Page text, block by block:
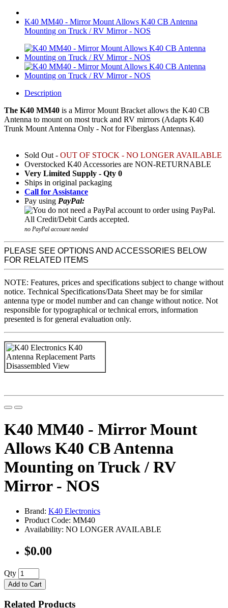
K40 MM40 - Mirror Mount Allows K40 CB Antenna
Mounting on Truck / RV Mirror - NOS
Description
The K40 MM40 is a Mirror Mount Bracket allows the K40 CB
Antenna to mount on most truck and RV mirrors (Adapts K40
Trunk Mount Antenna Only - Not for Fiberglass Antennas).
Sold Out - OUT OF STOCK - NO LONGER AVAILABLE
Overstocked K40 Accessories are NON-RETURNABLE
Very Limited Supply - Qty 0
Ships in original packaging
Call for Assistance
Pay using PayPal:
no PayPal account needed
PLEASE SEE OPTIONS AND ACCESSORIES BELOW
FOR RELATED ITEMS
NOTE: Features, prices and specifications subject to change without
notice. Technical Specifications/Data Sheet may be for similar
antenna type or model number and can change without notice. Not
responsible for typographical or technical errors, information
presented is for general evaluation only.
K40 MM40 - Mirror Mount
Allows K40 CB Antenna
Mounting on Truck / RV
Mirror - NOS
Brand: K40 Electronics
Product Code: MM40
Availability: NO LONGER AVAILABLE
$0.00
Qty
Add to Cart
Related Products